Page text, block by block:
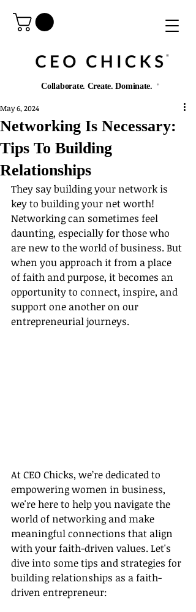
®️
Collaborate. Create. Dominate. ®️
Networking Is Necessary:
Tips To Building
Relationships
May 6, 2024
They say building your network is
key to building your net worth!
Networking can sometimes feel
daunting, especially for those who
are new to the world of business. But
when you approach it from a place
of faith and purpose, it becomes an
opportunity to connect, inspire, and
support one another on our
entrepreneurial journeys.
At CEO Chicks, we’re dedicated to
empowering women in business,
we're here to help you navigate the
world of networking and make
meaningful connections that align
with your faith-driven values. Let's
dive into some tips and strategies for
building relationships as a faith-
driven entrepreneur: